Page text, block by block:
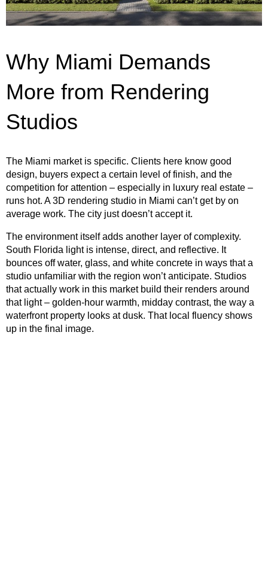
Why Miami Demands
More from Rendering
Studios
The Miami market is specific. Clients here know good
design, buyers expect a certain level of finish, and the
competition for attention – especially in luxury real estate –
runs hot. A 3D rendering studio in Miami can’t get by on
average work. The city just doesn’t accept it.
The environment itself adds another layer of complexity.
South Florida light is intense, direct, and reflective. It
bounces off water, glass, and white concrete in ways that a
studio unfamiliar with the region won’t anticipate. Studios
that actually work in this market build their renders around
that light – golden-hour warmth, midday contrast, the way a
waterfront property looks at dusk. That local fluency shows
up in the final image.